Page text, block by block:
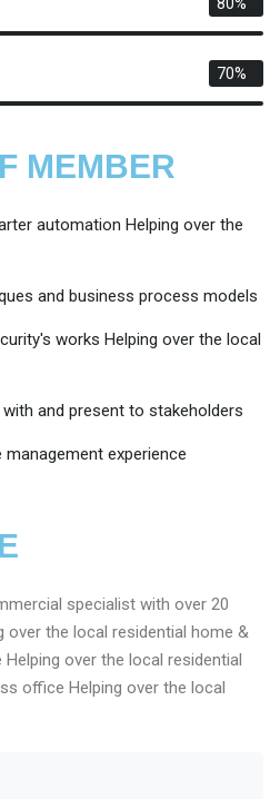
70%
MEMBER
automation Helping over the
and business process models
works Helping over the local
and present to stakeholders
experience
specialist with over 20
over the local residential home &
over the local residential
office Helping over the local